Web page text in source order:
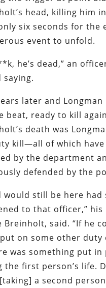
head, killing him
six seconds for the
event to unfold.
he’s dead,” an
saying.
later and
beat, ready to kill
death was
kill—all of which have
by the department
defended by the
would still be here had
to that officer,”
Breinholt, said. “If he
on some other duty
was something put in
the first person’s life.
a second